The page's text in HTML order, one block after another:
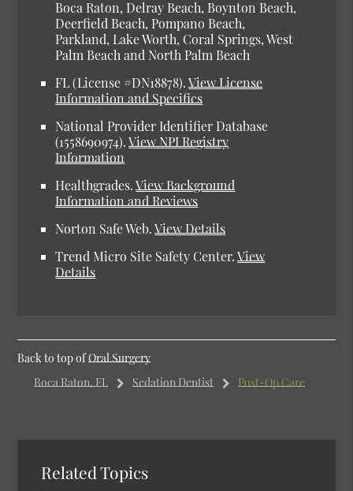
Boca Raton, Delray Beach, Boynton Beach,
Deerfield Beach, Pompano Beach,
Parkland, Lake Worth, Coral Springs, West
Palm Beach and North Palm Beach
FL (License #DN18878).View License
Information and Specifics
National Provider Identifier Database
(1558690974).View NPI Registry
Information
Healthgrades.View Background
Information and Reviews
Norton Safe Web.View Details
Trend Micro Site Safety Center.View
Details
Back to top ofOral Surgery
Boca Raton, FL
Sedation Dentist Post-Op Care
Related Topics